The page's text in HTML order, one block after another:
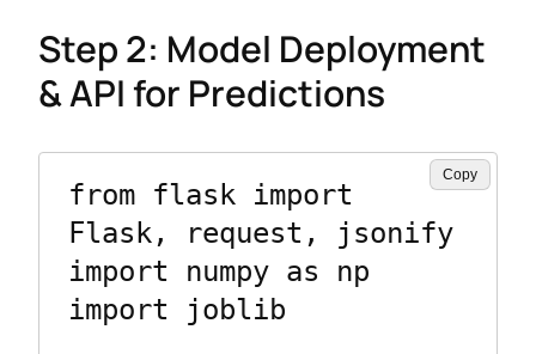
Step 2: Model Deployment
& API for Predictions
from flask import
Flask, request, jsonify
import numpy as np
import joblib
Copy